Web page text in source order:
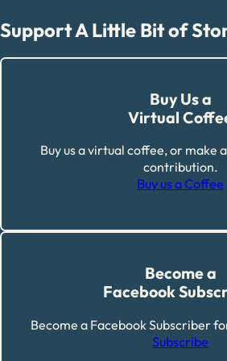
Support A Little Bit of
Buy Us a
Virtual
Buy us a virtual coffee, or make
contribution.
Buy us a Coffee
Become a
Facebook
Become a Facebook Subscriber
Subscribe